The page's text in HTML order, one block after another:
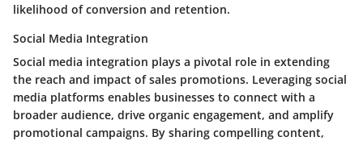
likelihood of conversion and retention.
Social Media Integration
Social media integration plays a pivotal role in extending
the reach and impact of sales promotions. Leveraging social
media platforms enables businesses to connect with a
broader audience, drive organic engagement, and amplify
promotional campaigns. By sharing compelling content,